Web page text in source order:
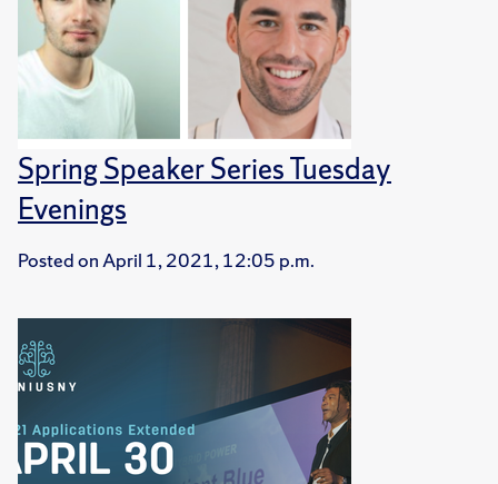
Spring Speaker Series Tuesday
Evenings
Posted onApril 1, 2021, 12:05 p.m.